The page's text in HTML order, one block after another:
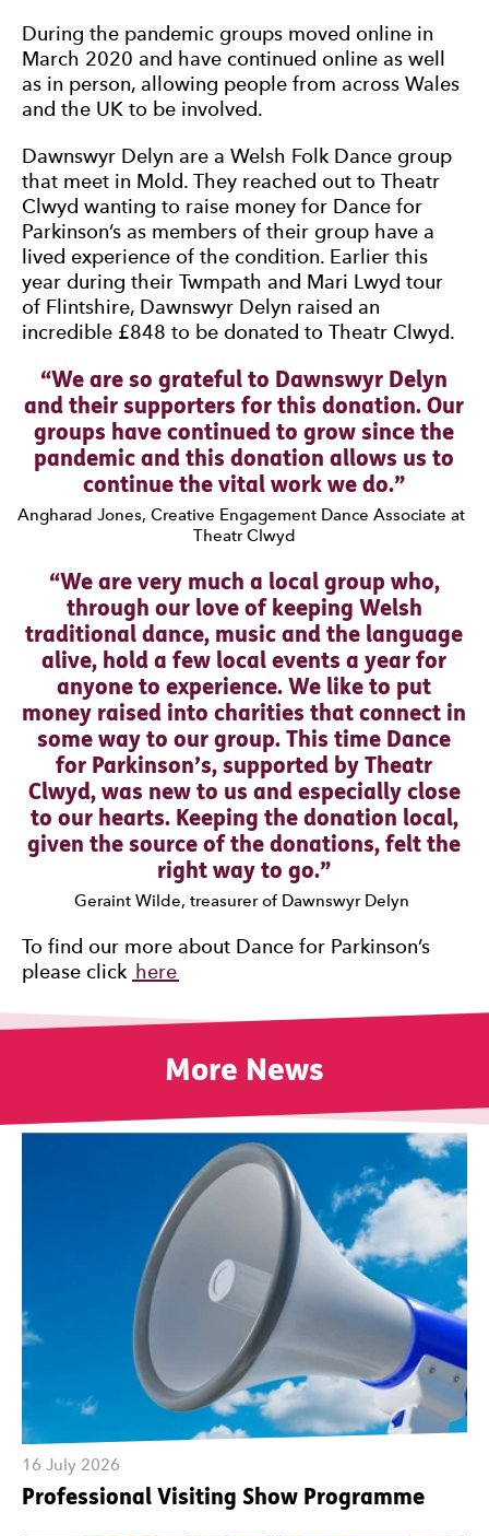
During the pandemic groups moved online in
March 2020 and have continued online as well
as in person, allowing people from across Wales
and the UK to be involved.
Dawnswyr Delyn are a Welsh Folk Dance group
that meet in Mold. They reached out to Theatr
Clwyd wanting to raise money for Dance for
Parkinson’s as members of their group have a
lived experience of the condition. Earlier this
year during their Twmpath and Mari Lwyd tour
of Flintshire, Dawnswyr Delyn raised an
incredible £848 to be donated to Theatr Clwyd.
0 Stars
We are so grateful to Dawnswyr Delyn
and their supporters for this donation. Our
groups have continued to grow since the
pandemic and this donation allows us to
continue the vital work we do.
Angharad Jones, Creative Engagement Dance Associate at
Theatr Clwyd
0 Stars
We are very much a local group who,
through our love of keeping Welsh
traditional dance, music and the language
alive, hold a few local events a year for
anyone to experience. We like to put
money raised into charities that connect in
some way to our group. This time Dance
for Parkinson’s, supported by Theatr
Clwyd, was new to us and especially close
to our hearts. Keeping the donation local,
given the source of the donations, felt the
right way to go.
Geraint Wilde, treasurer of Dawnswyr Delyn
To find our more about Dance for Parkinson’s
please click here
More News
Professional Visiting Show Programme
16 July 2026